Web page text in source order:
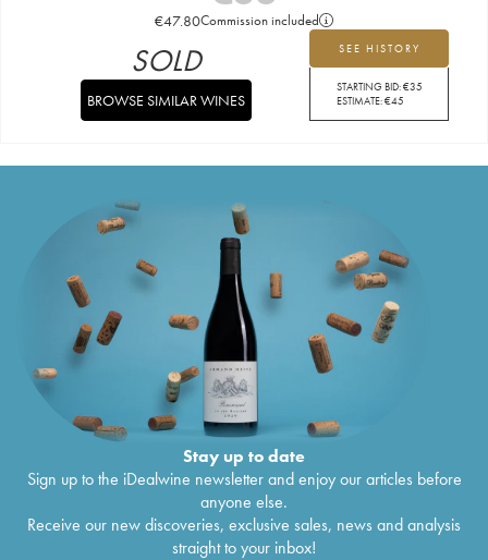
€47.80Commission included
SEE HISTORY
STARTING BID:€35
ESTIMATE:€45
SOLD
BROWSE SIMILAR WINES
Stay up to date
Sign up to the iDealwine newsletter and enjoy our articles before
anyone else.
Receive our new discoveries, exclusive sales, news and analysis
straight to your inbox!